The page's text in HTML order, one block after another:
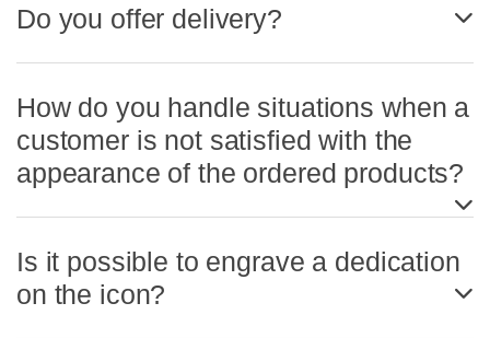
Do you offer delivery?
How do you handle situations when a
customer is not satisfied with the
appearance of the ordered products?
Is it possible to engrave a dedication
on the icon?